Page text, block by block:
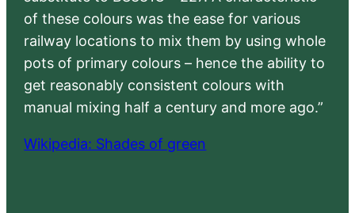
of these colours was the ease for various
railway locations to mix them by using whole
pots of primary colours – hence the ability to
get reasonably consistent colours with
manual mixing half a century and more ago.”
Wikipedia: Shades of green